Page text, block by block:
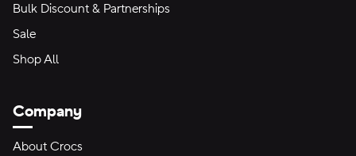
Bulk Discount & Partnerships
Sale
Shop All
Company
About Crocs